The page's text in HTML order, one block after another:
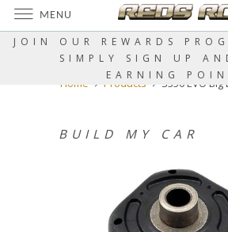
JOIN OUR REWARDS
SIMPLY SIGN UP
EARNING
Home Products S350 EVO
BUILD MY CAR
MENU